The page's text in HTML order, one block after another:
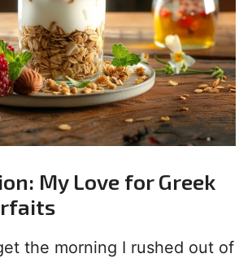
My Love for Greek
the morning I rushed out of